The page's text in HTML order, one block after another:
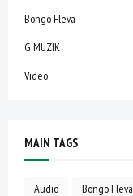
Bongo Fleva
G MUZIK
Video
MAIN TAGS
Audio Bongo Fleva